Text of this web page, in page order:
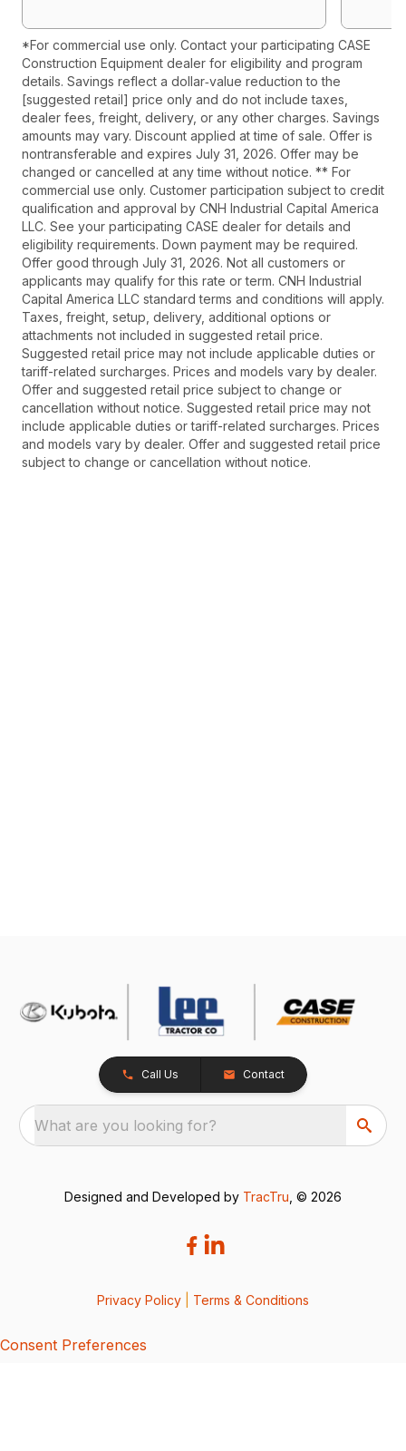
*For commercial use only. Contact your participating CASE
Construction Equipment dealer for eligibility and program
details. Savings reflect a dollar‑value reduction to the
[suggested retail] price only and do not include taxes,
dealer fees, freight, delivery, or any other charges. Savings
amounts may vary. Discount applied at time of sale. Offer is
nontransferable and expires July 31, 2026. Offer may be
changed or cancelled at any time without notice. ** For
commercial use only. Customer participation subject to credit
qualification and approval by CNH Industrial Capital America
LLC. See your participating CASE dealer for details and
eligibility requirements. Down payment may be required.
Offer good through July 31, 2026. Not all customers or
applicants may qualify for this rate or term. CNH Industrial
Capital America LLC standard terms and conditions will apply.
Taxes, freight, setup, delivery, additional options or
attachments not included in suggested retail price.
Suggested retail price may not include applicable duties or
tariff-related surcharges. Prices and models vary by dealer.
Offer and suggested retail price subject to change or
cancellation without notice. Suggested retail price may not
include applicable duties or tariff-related surcharges. Prices
and models vary by dealer. Offer and suggested retail price
subject to change or cancellation without notice.
Call Us Contact
What are you looking for?
Designed and Developed by TracTru , © 2026
Privacy Policy Terms & Conditions
Consent Preferences